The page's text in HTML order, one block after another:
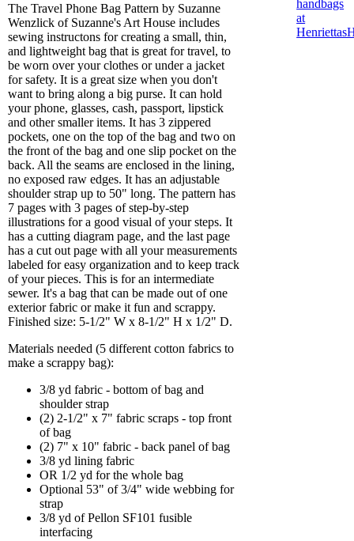
The Travel Phone Bag Pattern by Suzanne
Wenzlick of Suzanne's Art House includes
sewing instructons for creating a small, thin,
and lightweight bag that is great for travel, to
be worn over your clothes or under a jacket
for safety. It is a great size when you don't
want to bring along a big purse. It can hold
your phone, glasses, cash, passport, lipstick
and other smaller items. It has 3 zippered
pockets, one on the top of the bag and two on
the front of the bag and one slip pocket on the
back. All the seams are enclosed in the lining,
no exposed raw edges. It has an adjustable
shoulder strap up to 50" long. The pattern has
7 pages with 3 pages of step-by-step
illustrations for a good visual of your steps. It
has a cutting diagram page, and the last page
has a cut out page with all your measurements
labeled for easy organization and to keep track
of your pieces. This is for an intermediate
sewer. It's a bag that can be made out of one
exterior fabric or make it fun and scrappy.
Finished size: 5-1/2" W x 8-1/2" H x 1/2" D.
Materials needed (5 different cotton fabrics to
make a scrappy bag):
3/8 yd fabric - bottom of bag and
shoulder strap
(2) 2-1/2" x 7" fabric scraps - top front
of bag
(2) 7" x 10" fabric - back panel of bag
3/8 yd lining fabric
OR 1/2 yd for the whole bag
Optional 53" of 3/4" wide webbing for
strap
3/8 yd of Pellon SF101 fusible
interfacing